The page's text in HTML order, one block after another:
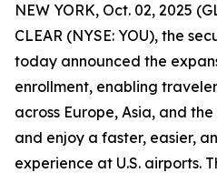
NEW YORK, Oct. 02, 2025
CLEAR (NYSE: YOU), the
today announced the
enrollment, enabling
across Europe, Asia, and
and enjoy a faster, easier,
experience at U.S. airports.